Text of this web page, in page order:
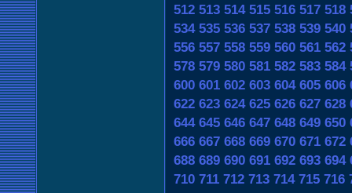
512 513 514 515 516 517 518
534 535 536 537 538 539 540
556 557 558 559 560 561 562
578 579 580 581 582 583 584
600 601 602 603 604 605 606
622 623 624 625 626 627 628
644 645 646 647 648 649 650
666 667 668 669 670 671 672
688 689 690 691 692 693 694
710 711 712 713 714 715 716